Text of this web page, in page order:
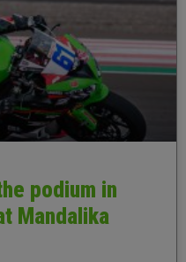
podium in
Mandalika